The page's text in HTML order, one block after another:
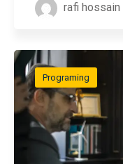
rafi hossain
Programing